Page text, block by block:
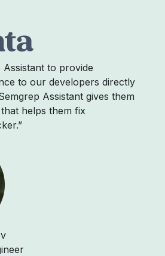
Assistant to provide
to our developers directly
Assistant gives them
helps them fix